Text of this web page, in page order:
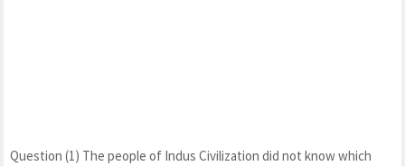
Question (1) The people of Indus Civilization did not know which